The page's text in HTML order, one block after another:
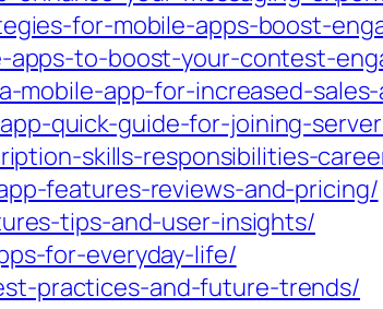
for-mobile-apps-boost-
apps-to-boost-your-contest-
app-for-increased-
quick-guide-for-joining-
skills-responsibilities-
features-reviews-and-pricing/
tips-and-user-insights/
for-everyday-life/
practices-and-future-trends/